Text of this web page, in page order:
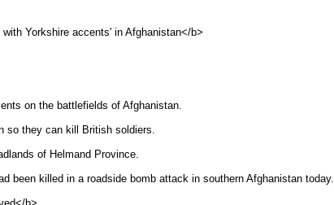
Yorkshire accents' in Afghanistan</b>
on the battlefields of Afghanistan.
so they can kill British soldiers.
of Helmand Province.
been killed in a roadside bomb attack in southern Afghanistan today.